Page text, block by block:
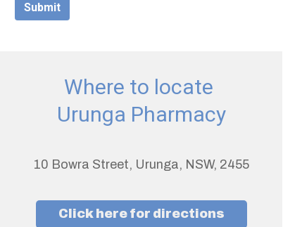
Submit
Where to locate
Urunga Pharmacy
Click here for directions
10 Bowra Street, Urunga, NSW, 2455